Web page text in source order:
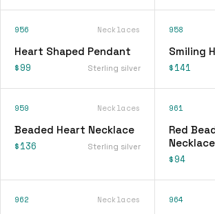
956 Necklaces
Heart Shaped Pendant
$99 Sterling silver
958
Smiling
$141
959 Necklaces
Beaded Heart Necklace
$136 Sterling silver
961
Red
Necklace
$94
962 Necklaces 964